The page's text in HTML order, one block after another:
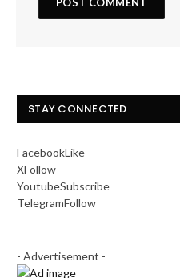
STAY CONNECTED
FacebookLike
XFollow
YoutubeSubscribe
TelegramFollow
- Advertisement -